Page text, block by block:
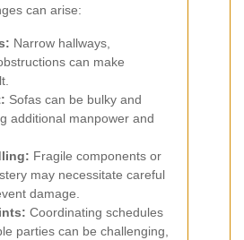
can arise:
Narrow hallways,
can make
Sofas can be bulky and
additional manpower and
Fragile components or
may necessitate careful
damage.
Coordinating schedules
parties can be challenging,